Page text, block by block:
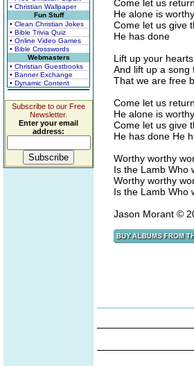
• Christian Wallpaper
Fun Stuff
• Clean Christian Jokes
• Bible Trivia Quiz
• Online Video Games
• Bible Crosswords
Webmasters
• Christian Guestbooks
• Banner Exchange
• Dynamic Content
Subscribe to our Free
Newsletter.
Enter your email
address:
Come let us
He alone is
Come let us give
He has done
Lift up your
And lift up a song
That we are free
Come let us
He alone is
Come let us give
He has done He
Worthy worthy
Is the Lamb Who
Worthy worthy
Is the Lamb Who
Jason Morant ©